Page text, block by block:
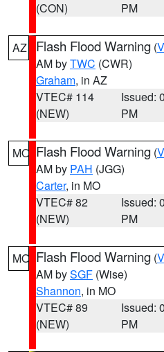
(CON)
PM
AZ Flash Flood Warning (
AM byTWC (CWR)
Graham, in AZ
VTEC# 114
(NEW)
Issued:
PM
MO Flash Flood Warning (
AM by PAH (JGG)
Carter, in MO
VTEC# 82
(NEW)
Issued:
PM
MO Flash Flood Warning (
AM bySGF (Wise)
Shannon, in MO
VTEC# 89
(NEW)
Issued:
PM